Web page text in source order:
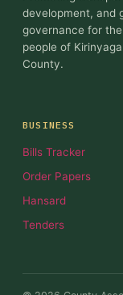
development, and
governance for the
people of Kirinyaga
County.
BUSINESS
Bills Tracker
Order Papers
Hansard
Tenders